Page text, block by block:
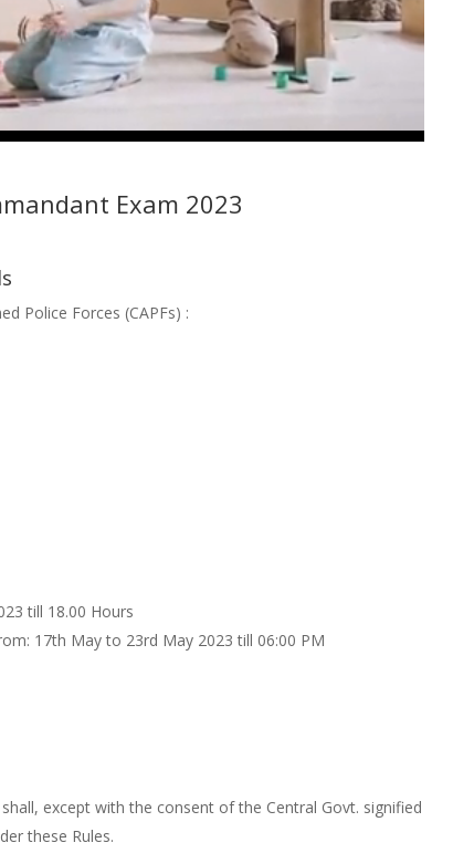
Exam 2023
Police Forces (CAPFs) :
till 18.00 Hours
17th May to 23rd May 2023 till 06:00 PM
except with the consent of the Central Govt. signified
these Rules.